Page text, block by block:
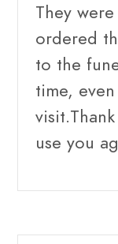
They
ordered
to the
time,
use you